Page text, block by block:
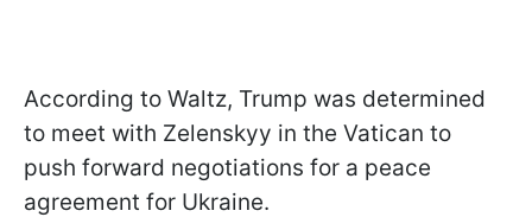
According to Waltz, Trump was determined
to meet with Zelenskyy in the Vatican to
push forward negotiations for a peace
agreement for Ukraine.